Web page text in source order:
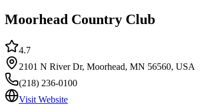
Moorhead Country Club
4.7
2101 N River Dr, Moorhead, MN 56560, USA
(218) 236-0100
Visit Website